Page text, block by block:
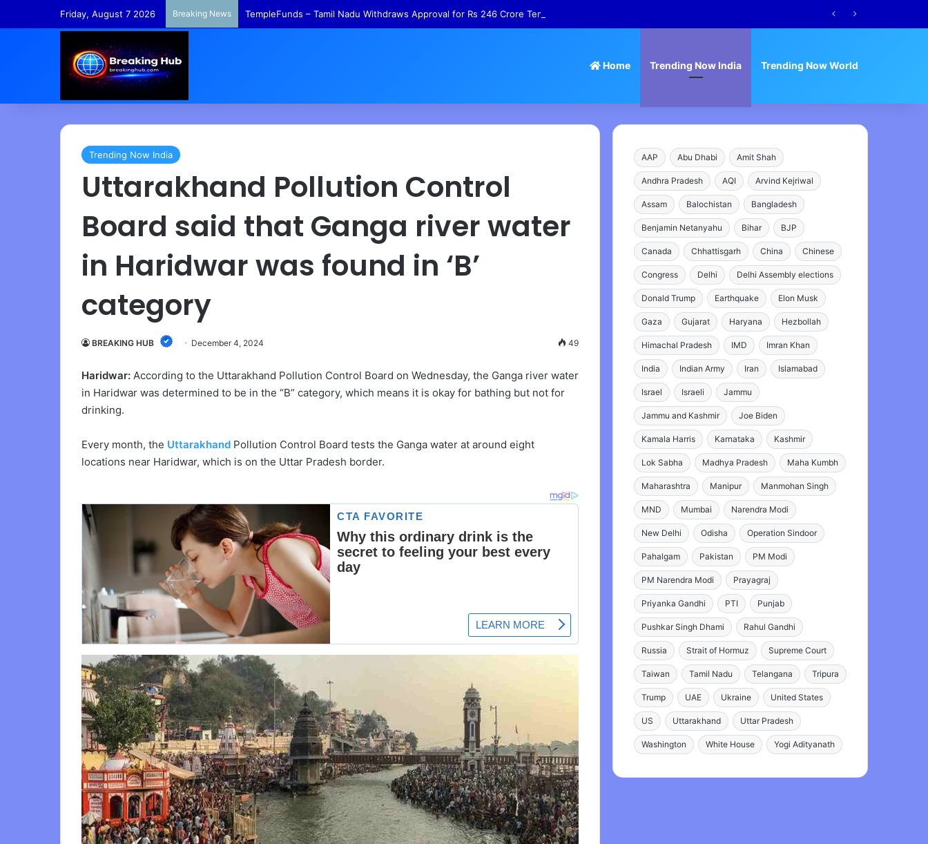
Friday, August 7 2026 Breaking News TempleFunds – Tamil Nadu Withdraws Approval for Rs 246 Crore Temple Projects
Home Trending Now India Trending Now World
Trending Now India
Uttarakhand Pollution Control
Board said that Ganga river water
in Haridwar was found in ‘B’
category
BREAKING HUB December 4, 2024 49
Haridwar: According to the Uttarakhand Pollution Control Board on Wednesday, the Ganga river water
in Haridwar was determined to be in the “B” category, which means it is okay for bathing but not for
drinking.
Every month, the Uttarakhand Pollution Control Board tests the Ganga water at around eight
locations near Haridwar, which is on the Uttar Pradesh border.
AAP Abu Dhabi Amit Shah
Andhra Pradesh AQI Arvind Kejriwal
Assam Balochistan Bangladesh
Benjamin Netanyahu Bihar BJP
Canada Chhattisgarh China Chinese
Congress Delhi Delhi Assembly elections
Donald Trump Earthquake Elon Musk
Gaza Gujarat Haryana Hezbollah
Himachal Pradesh IMD Imran Khan
India Indian Army Iran Islamabad
Israel Israeli Jammu
Jammu and Kashmir Joe Biden
Kamala Harris Karnataka Kashmir
Lok Sabha Madhya Pradesh Maha Kumbh
Maharashtra Manipur Manmohan Singh
MND Mumbai Narendra Modi
New Delhi Odisha Operation Sindoor
Pahalgam Pakistan PM Modi
PM Narendra Modi Prayagraj
Priyanka Gandhi PTI Punjab
Pushkar Singh Dhami Rahul Gandhi
Russia Strait of Hormuz Supreme Court
Taiwan Tamil Nadu Telangana Tripura
Trump UAE Ukraine United States
US Uttarakhand Uttar Pradesh
Washington White House Yogi Adityanath